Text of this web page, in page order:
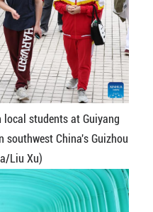
students at Guiyang
southwest China's Guizhou
Liu Xu)